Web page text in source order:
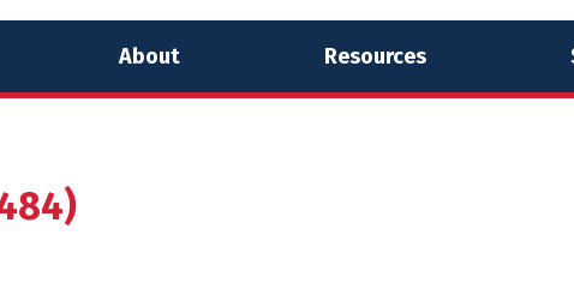
About Resources